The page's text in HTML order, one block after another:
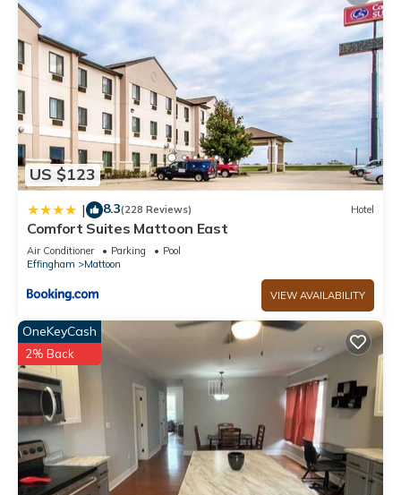
US $123
| 8.3(228 Reviews) Hotel
Comfort Suites Mattoon East
Air Conditioner Parking
Pool
Effingham
Mattoon
VIEW AVAILABILITY
OneKeyCash
2% Back